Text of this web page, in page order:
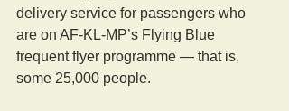
delivery service for passengers who
are on AF-KL-MP’s Flying Blue
frequent flyer programme — that is,
some 25,000 people.